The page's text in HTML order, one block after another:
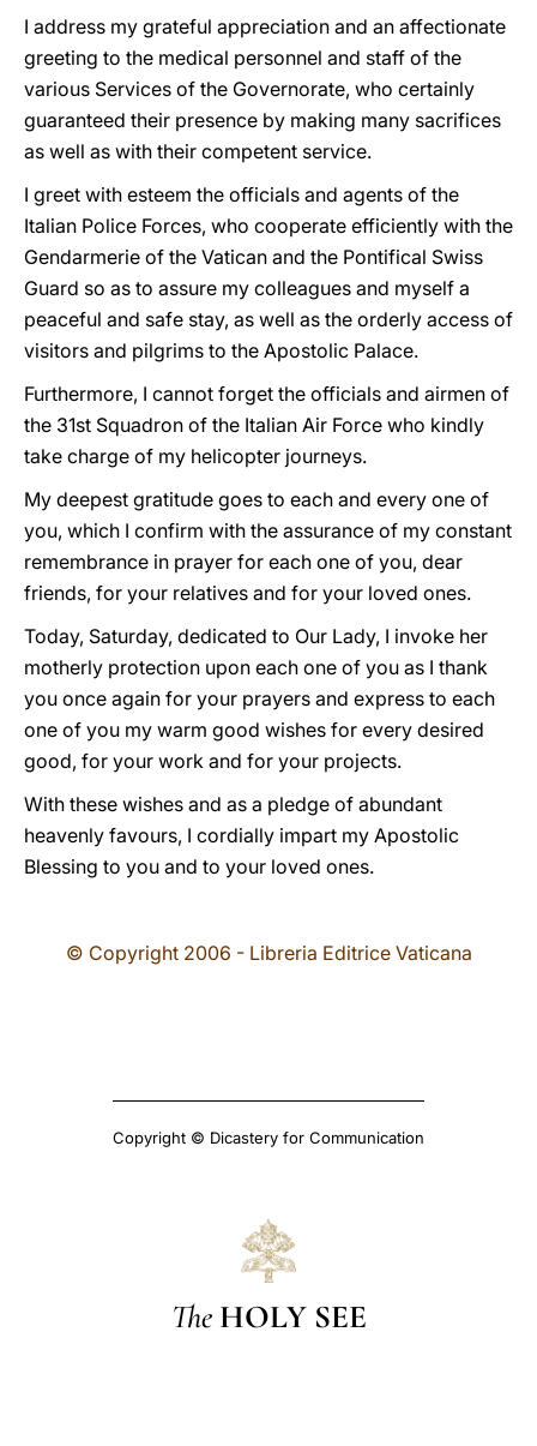
I address my grateful appreciation and an affectionate
greeting to the medical personnel and staff of the
various Services of the Governorate, who certainly
guaranteed their presence by making many sacrifices
as well as with their competent service.
I greet with esteem the officials and agents of the
Italian Police Forces, who cooperate efficiently with the
Gendarmerie of the Vatican and the Pontifical Swiss
Guard so as to assure my colleagues and myself a
peaceful and safe stay, as well as the orderly access of
visitors and pilgrims to the Apostolic Palace.
Furthermore, I cannot forget the officials and airmen of
the 31st Squadron of the Italian Air Force who kindly
take charge of my helicopter journeys.
My deepest gratitude goes to each and every one of
you, which I confirm with the assurance of my constant
remembrance in prayer for each one of you, dear
friends, for your relatives and for your loved ones.
Today, Saturday, dedicated to Our Lady, I invoke her
motherly protection upon each one of you as I thank
you once again for your prayers and express to each
one of you my warm good wishes for every desired
good, for your work and for your projects.
With these wishes and as a pledge of abundant
heavenly favours, I cordially impart my Apostolic
Blessing to you and to your loved ones.
© Copyright 2006 - Libreria Editrice Vaticana
Copyright © Dicastery for Communication
The HOLY SEE